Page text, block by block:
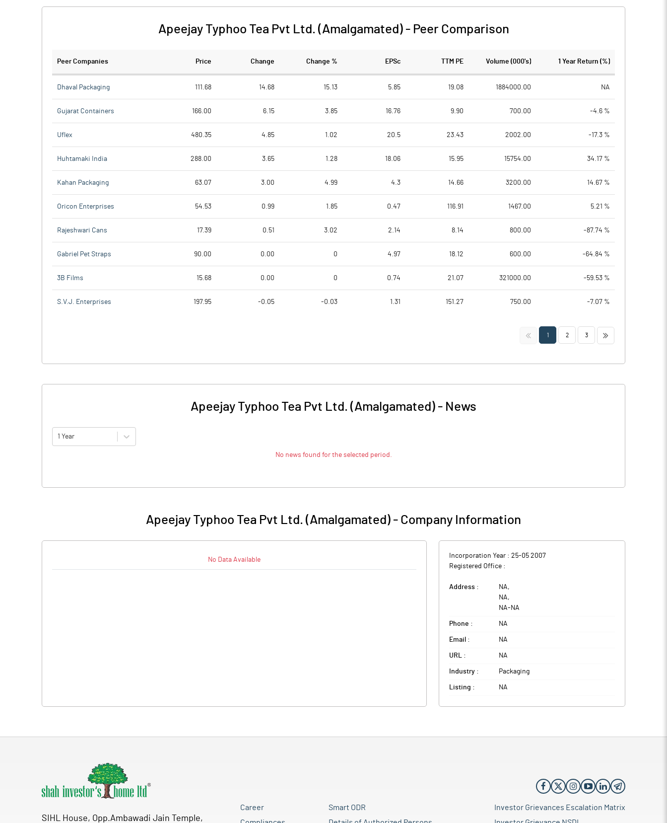
Apeejay Typhoo Tea Pvt Ltd. (Amalgamated)- Peer Comparison
Peer Companies Price Change Change % EPSc TTM PE Volume (000's) 1 Year Return (%)
Dhaval Packaging 111.68 14.68 15.13 5.85 19.08 1884000.00 NA
Gujarat Containers 166.00 6.15 3.85 16.76 9.90 700.00 -4.6 %
Uflex 480.35 4.85 1.02 20.5 23.43 2002.00 -17.3 %
Huhtamaki India 288.00 3.65 1.28 18.06 15.95 15754.00 34.17 %
Kahan Packaging 63.07 3.00 4.99 4.3 14.66 3200.00 14.67 %
Oricon Enterprises 54.53 0.99 1.85 0.47 116.91 1467.00 5.21 %
Rajeshwari Cans 17.39 0.51 3.02 2.14 8.14 800.00 -87.74 %
Gabriel Pet Straps 90.00 0.00 0 4.97 18.12 600.00 -64.84 %
3B Films 15.68 0.00 0 0.74 21.07 321000.00 -59.53 %
S.V.J. Enterprises 197.95 -0.05 -0.03 1.31 151.27 750.00 -7.07 %
<< 1 2 3 >>
Apeejay Typhoo Tea Pvt Ltd. (Amalgamated) - News
1 Year
No news found for the selected period.
Apeejay Typhoo Tea Pvt Ltd. (Amalgamated) - Company Information
No Data Available
Incorporation Year : 25-05 2007
Registered Office :
Address : NA,
NA,
NA- NA
Phone : NA
Email : NA
URL : NA
Industry : Packaging
Listing : NA
SIHL House, Opp.Ambawadi Jain Temple,
Career
Smart ODR
Investor Grievances Escalation Matrix